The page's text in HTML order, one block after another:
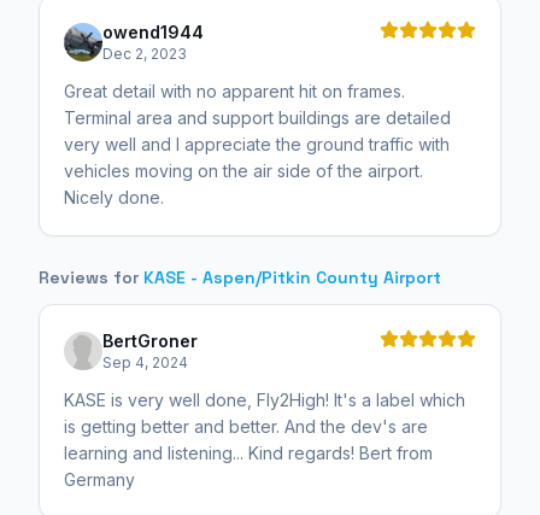
owend1944
Dec 2, 2023
Great detail with no apparent hit on frames.
Terminal area and support buildings are detailed
very well and I appreciate the ground traffic with
vehicles moving on the air side of the airport.
Nicely done.
Reviews for KASE - Aspen/Pitkin County Airport
BertGroner
Sep 4, 2024
KASE is very well done, Fly2High! It's a label which
is getting better and better. And the dev's are
learning and listening... Kind regards! Bert from
Germany